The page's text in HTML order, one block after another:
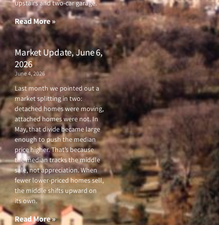
upstairs and two-car garage.
Read More »
Market Update, June 6,
2026
June 4, 2026
Last month we pointed out a
market splitting in two:
detached homes were moving,
attached homes were not. In
May, that divide became large
enough to push the median
price higher. That’s because
the median tracks the middle
sale, not appreciation. When
fewer lower-priced homes sell,
the middle shifts upward on
its own.
Read More »
k
f
a
m